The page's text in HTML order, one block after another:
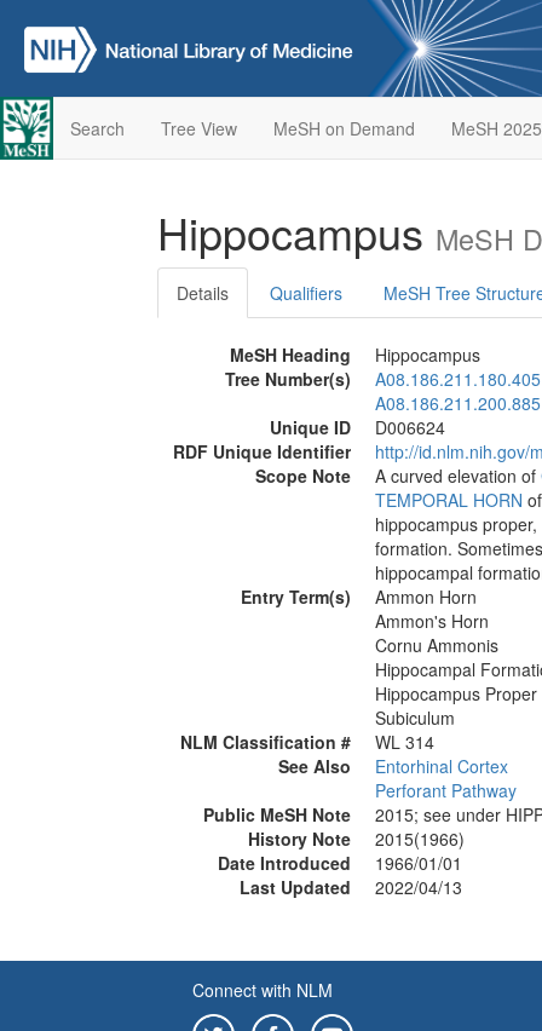
Search Tree View MeSH on Demand MeSH 2025
Hippocampus MeSH
Details Qualifiers MeSH Tree
MeSH Heading
Hippocampus
Tree Number(s)
A08.186.211.180.405
Unique ID
D006624
RDF Unique Identifier
http://id.nlm.nih.gov/
Scope Note
A curved elevation of
TEMPORAL HORN
hippocampus
formation.
hippocampal
Entry Term(s)
Ammon Horn
Ammon's Horn
Cornu Ammonis
Hippocampal
Hippocampus Proper
Subiculum
NLM Classification #
WL 314
See Also
Entorhinal Cortex
Perforant Pathway
Public MeSH Note
2015; see under
History Note
2015(1966)
Date Introduced
1966/01/01
Last Updated
2022/04/13
Connect with NLM